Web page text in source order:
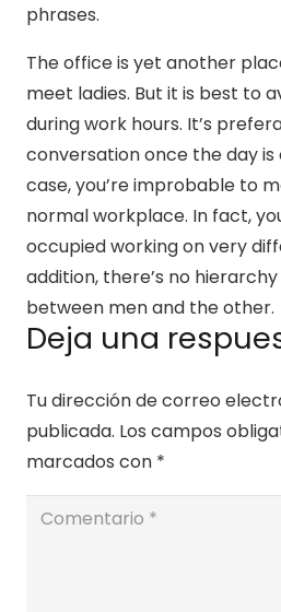
phrases.
The office is yet another
meet ladies. But it is best to
during work hours. It’s
conversation once the day is
case, you’re improbable to
normal workplace. In fact,
occupied working on very
addition, there’s no
between men and the other.
Deja una
Tu dirección de correo
publicada. Los campos
marcados con *